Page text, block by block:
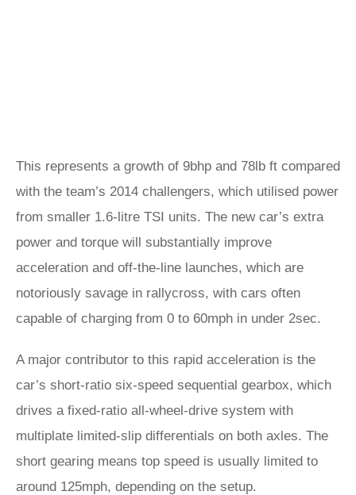
This represents a growth of 9bhp and 78lb ft compared
with the team’s 2014 challengers, which utilised power
from smaller 1.6-litre TSI units. The new car’s extra
power and torque will substantially improve
acceleration and off-the-line launches, which are
notoriously savage in rallycross, with cars often
capable of charging from 0 to 60mph in under 2sec.
A major contributor to this rapid acceleration is the
car’s short-ratio six-speed sequential gearbox, which
drives a fixed-ratio all-wheel-drive system with
multiplate limited-slip differentials on both axles. The
short gearing means top speed is usually limited to
around 125mph, depending on the setup.